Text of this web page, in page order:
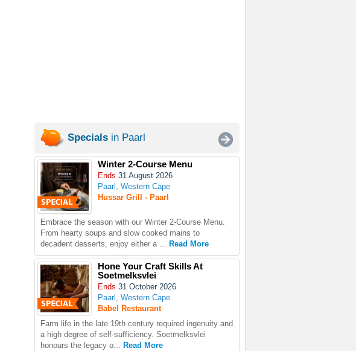
Specials in Paarl
Winter 2-Course Menu
Ends 31 August 2026
Paarl, Western Cape
Hussar Grill - Paarl
Embrace the season with our Winter 2-Course Menu.
From hearty soups and slow cooked mains to
decadent desserts, enjoy either a ... Read More
Hone Your Craft Skills At
Soetmelksvlei
Ends 31 October 2026
Paarl, Western Cape
Babel Restaurant
Farm life in the late 19th century required ingenuity and
a high degree of self-sufficiency. Soetmelksvlei
honours the legacy o... Read More